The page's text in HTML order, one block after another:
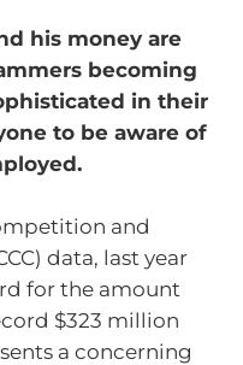
his money are
becoming
in their
to be aware of
and
data, last year
for the amount
$323 million
a concerning